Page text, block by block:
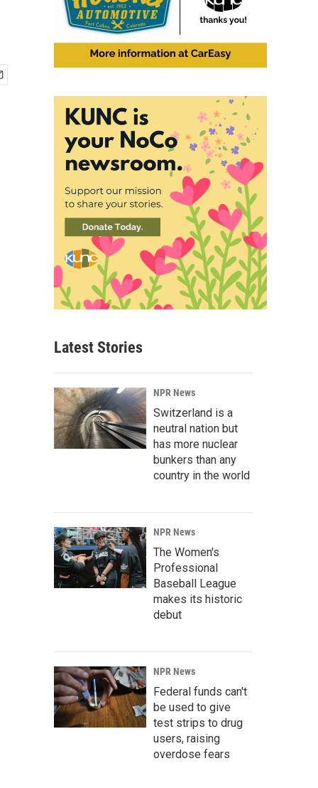
Latest Stories
NPR News
Switzerland is a
neutral nation but
has more nuclear
bunkers than any
country in the world
NPR News
The Women's
Professional
Baseball League
makes its historic
debut
NPR News
Federal funds can't
be used to give
test strips to drug
users, raising
overdose fears